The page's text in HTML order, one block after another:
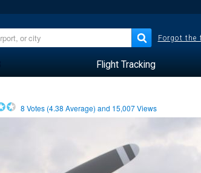
Forgot the
Flight Tracking
8 Votes (4.38 Average) and 15,007Views